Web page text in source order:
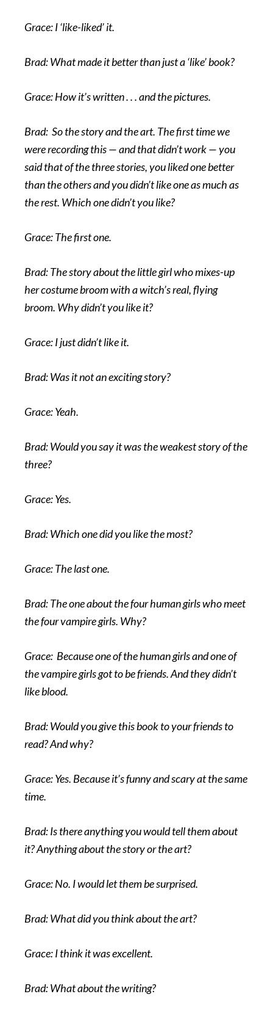
Grace: I ‘like-liked’ it.
Brad: What made it better than just a ‘like’ book?
Grace: How it’s written . . . and the pictures.
Brad: So the story and the art. The first time we
were recording this — and that didn’t work — you
said that of the three stories, you liked one better
than the others and you didn’t like one as much as
the rest. Which one didn’t you like?
Grace: The first one.
Brad: The story about the little girl who mixes-up
her costume broom with a witch’s real, flying
broom. Why didn’t you like it?
Grace: I just didn’t like it.
Brad: Was it not an exciting story?
Grace: Yeah.
Brad: Would you say it was the weakest story of the
three?
Grace: Yes.
Brad: Which one did you like the most?
Grace: The last one.
Brad: The one about the four human girls who meet
the four vampire girls. Why?
Grace: Because one of the human girls and one of
the vampire girls got to be friends. And they didn’t
like blood.
Brad: Would you give this book to your friends to
read? And why?
Grace: Yes. Because it’s funny and scary at the same
time.
Brad: Is there anything you would tell them about
it? Anything about the story or the art?
Grace: No. I would let them be surprised.
Brad: What did you think about the art?
Grace: I think it was excellent.
Brad: What about the writing?